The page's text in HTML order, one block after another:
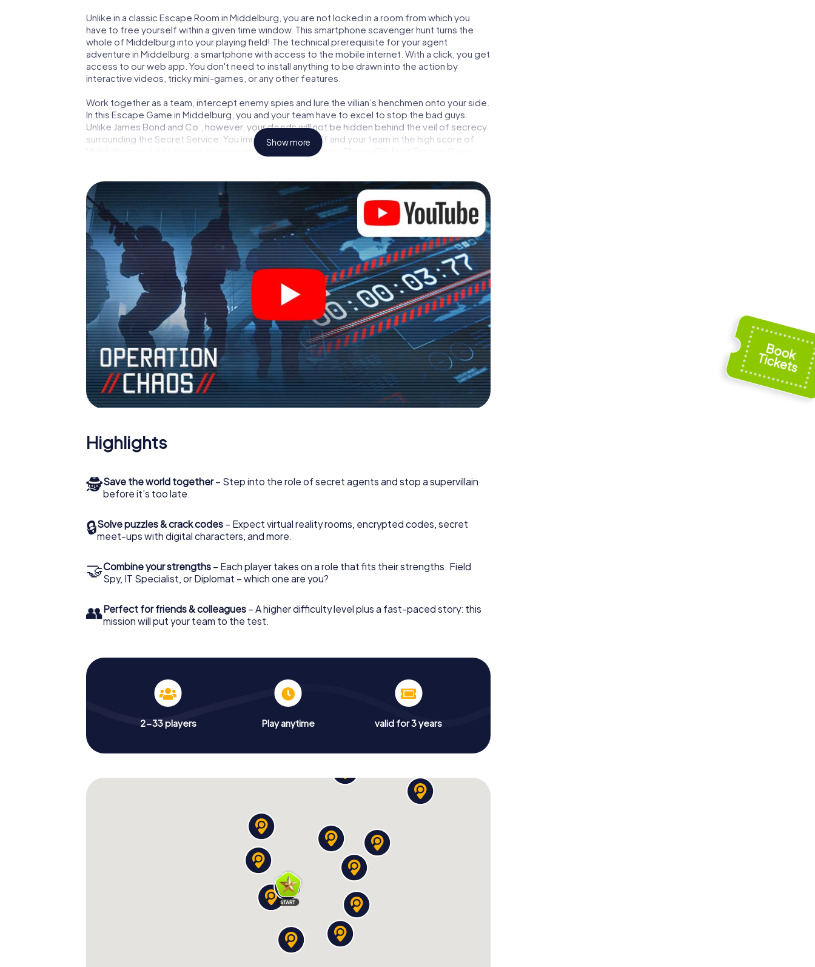
Unlike in a classic Escape Room in Middelburg, you are not locked in a room from which you
have to free yourself within a given time window. This smartphone scavenger hunt turns the
whole of Middelburg into your playing field! The technical prerequisite for your agent
adventure in Middelburg: a smartphone with access to the mobile internet. With a click, you get
access to our web app. You don't need to install anything to be drawn into the action by
interactive videos, tricky mini-games, or any other features.
Work together as a team, intercept enemy spies and lure the villian’s henchmen onto your side.
In this Escape Game in Middelburg, you and your team have to excel to stop the bad guys.
Unlike James Bond and Co., however, your deeds will not be hidden behind the veil of secrecy
surrounding the Secret Service: You immortalize yourself and your team in the high score of
Middelburg and get access to your very own picture gallery. The myCityHunt Escape Game
Show more
Highlights
🕵Save the world together– Step into the role of secret agents and stop a supervillain
before it’s too late.
🔒Solve puzzles & crack codes – Expect virtual reality rooms, encrypted codes, secret
meet-ups with digital characters, and more.
🤝Combine your strengths – Each player takes on a role that fits their strengths. Field
Spy, IT Specialist, or Diplomat – which one are you?
👥Perfect for friends & colleagues – A higher difficulty level plus a fast-paced story: this
mission will put your team to the test.
2-33 players Play anytime valid for 3 years